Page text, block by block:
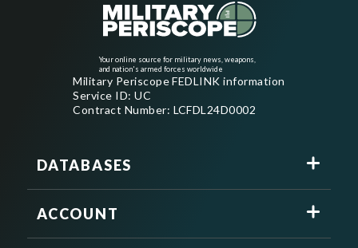
Your online source for military news, weapons,
and nation's armed forces worldwide
Military Periscope FEDLINK information
Service ID: UC
Contract Number: LCFDL24D0002
DATABASES
ACCOUNT